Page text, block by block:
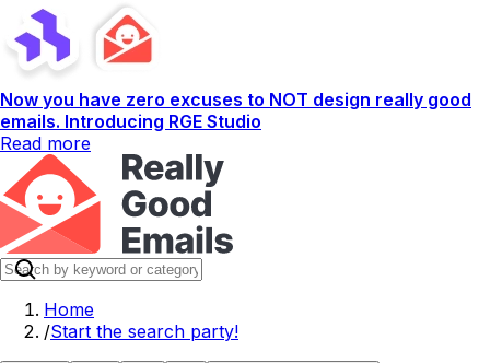
Now you have zero excuses to NOT design really good
emails. Introducing RGE Studio
Read more
Home
/Start the search party!